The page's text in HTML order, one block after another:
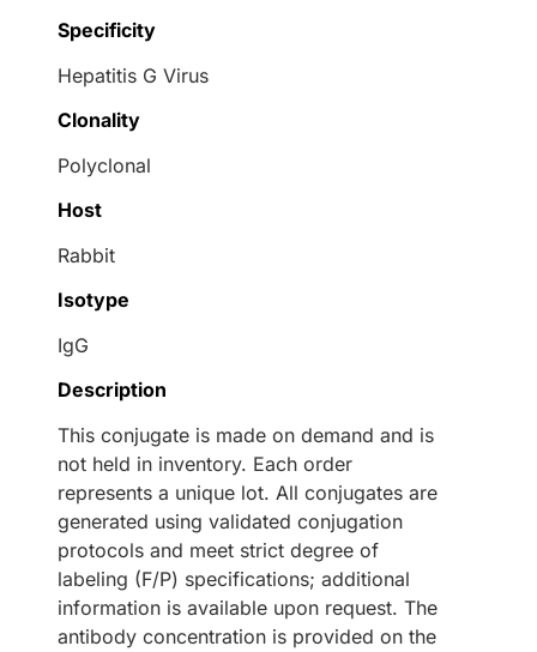
Specificity
Hepatitis G Virus
Clonality
Polyclonal
Host
Rabbit
Isotype
IgG
Description
This conjugate is made on demand and is
not held in inventory. Each order
represents a unique lot. All conjugates are
generated using validated conjugation
protocols and meet strict degree of
labeling (F/P) specifications; additional
information is available upon request. The
antibody concentration is provided on the